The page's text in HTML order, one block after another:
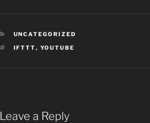
CATEGORIES
UNCATEGORIZED
TAGS
IFTTT, YOUTUBE
Leave a Reply